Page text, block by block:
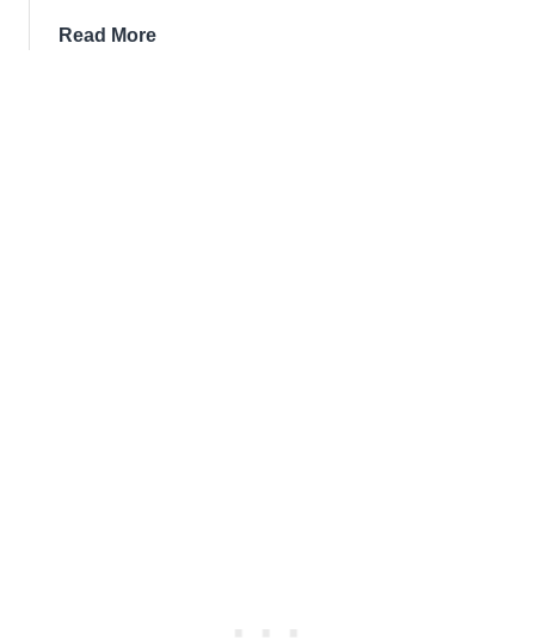
Read Moreabout